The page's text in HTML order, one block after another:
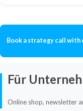
Book a strategy call with
Für
Online shop, newsletter